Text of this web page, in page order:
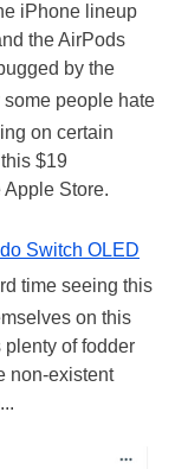
iPhone lineup
the AirPods
by the
people hate
on certain
$19
Store.
Switch OLED
time seeing this
on this
of fodder
non-existent